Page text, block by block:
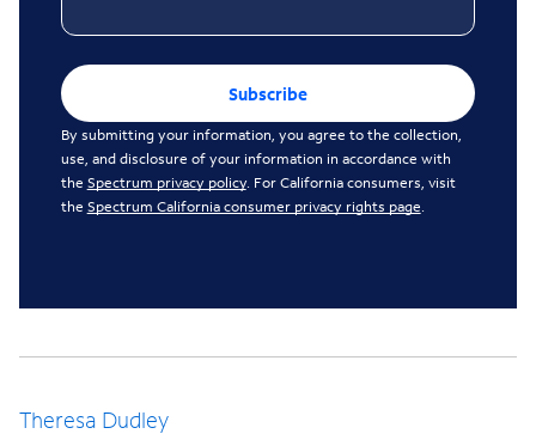
Subscribe
By submitting your information, you agree to the collection,
use, and disclosure of your information in accordance with
the Spectrum privacy policy. For California consumers, visit
the Spectrum California consumer privacy rights page.
Theresa Dudley